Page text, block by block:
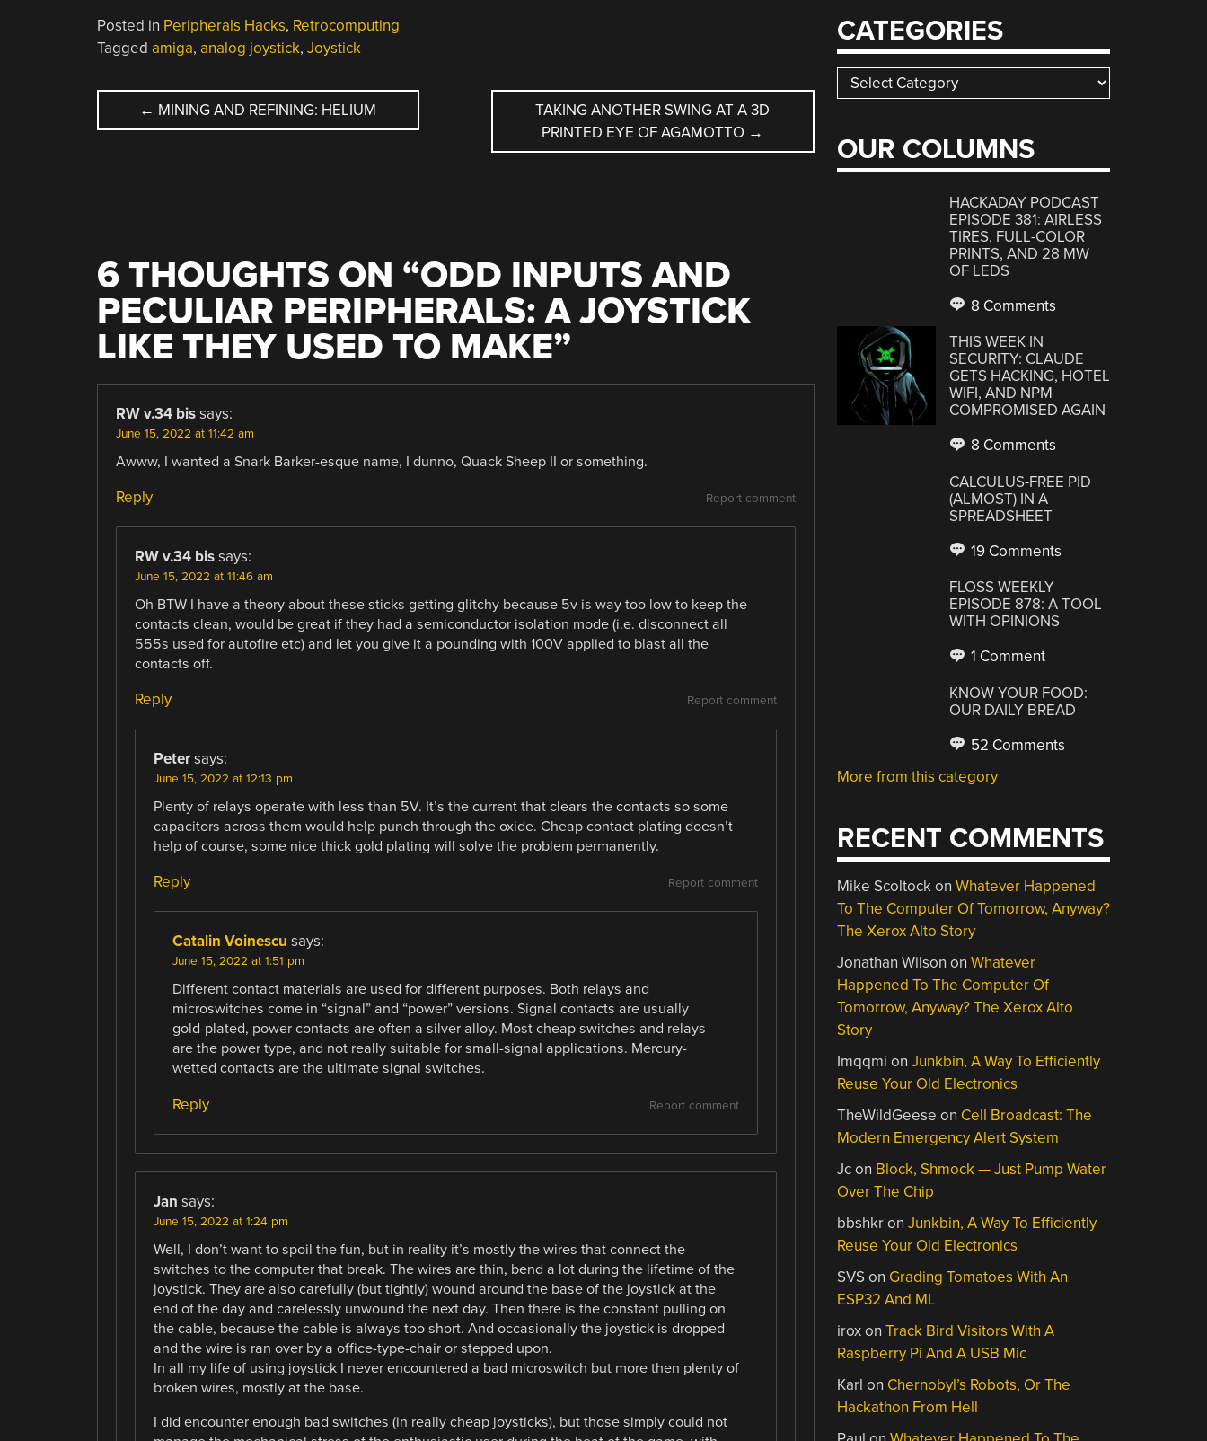
Posted in Peripherals Hacks, Retrocomputing
Tagged amiga, analog joystick, Joystick
POST
← MINING AND REFINING: HELIUM
TAKING ANOTHER SWING AT A 3D
PRINTED EYE OF AGAMOTTO →
6 THOUGHTS ON “ODD INPUTS AND
PECULIAR PERIPHERALS: A JOYSTICK
LIKE THEY USED TO MAKE”
RW v.34 bis says:
June 15, 2022 at 11:42 am
Awww, I wanted a Snark Barker-esque name, I dunno, Quack Sheep II or something.
Report comment
Reply
RW v.34 bis says:
June 15, 2022 at 11:46 am
Oh BTW I have a theory about these sticks getting glitchy because 5v is way too low to keep the
contacts clean, would be great if they had a semiconductor isolation mode (i.e. disconnect all
555s used for autofire etc) and let you give it a pounding with 100V applied to blast all the
contacts off.
Report comment
Reply
Peter says:
June 15, 2022 at 12:13 pm
Plenty of relays operate with less than 5V. It’s the current that clears the contacts so some
capacitors across them would help punch through the oxide. Cheap contact plating doesn’t
help of course, some nice thick gold plating will solve the problem permanently.
Report comment
Reply
Catalin Voinescu says:
June 15, 2022 at 1:51 pm
Different contact materials are used for different purposes. Both relays and
microswitches come in “signal” and “power” versions. Signal contacts are usually
gold-plated, power contacts are often a silver alloy. Most cheap switches and relays
are the power type, and not really suitable for small-signal applications. Mercury-
wetted contacts are the ultimate signal switches.
Report comment
Reply
Jan says:
June 15, 2022 at 1:24 pm
Well, I don’t want to spoil the fun, but in reality it’s mostly the wires that connect the
switches to the computer that break. The wires are thin, bend a lot during the lifetime of the
joystick. They are also carefully (but tightly) wound around the base of the joystick at the
end of the day and carelessly unwound the next day. Then there is the constant pulling on
the cable, because the cable is always too short. And occasionally the joystick is dropped
and the wire is ran over by a office-type-chair or stepped upon.
In all my life of using joystick I never encountered a bad microswitch but more then plenty of
broken wires, mostly at the base.
I did encounter enough bad switches (in really cheap joysticks), but those simply could not
CATEGORIES
Categories
OUR COLUMNS
HACKADAY PODCAST
EPISODE 381: AIRLESS
TIRES, FULL-COLOR
PRINTS, AND 28 MW
OF LEDS
8 Comments
THIS WEEK IN
SECURITY: CLAUDE
GETS HACKING, HOTEL
WIFI, AND NPM
COMPROMISED AGAIN
8 Comments
CALCULUS-FREE PID
(ALMOST) IN A
SPREADSHEET
19 Comments
FLOSS WEEKLY
EPISODE 878: A TOOL
WITH OPINIONS
1 Comment
KNOW YOUR FOOD:
OUR DAILY BREAD
52 Comments
More from this category
RECENT COMMENTS
Mike ScoltockonWhatever Happened
To The Computer Of Tomorrow, Anyway?
The Xerox Alto Story
Jonathan Wilson onWhatever
Happened To The Computer Of
Tomorrow, Anyway? The Xerox Alto
Story
Imqqmi onJunkbin, A Way To Efficiently
Reuse Your Old Electronics
TheWildGeese on Cell Broadcast: The
Modern Emergency Alert System
Jcon Block, Shmock — Just Pump Water
Over The Chip
bbshkronJunkbin, A Way To Efficiently
Reuse Your Old Electronics
SVS on Grading Tomatoes With An
ESP32 And ML
iroxonTrack Bird Visitors With A
Raspberry Pi And A USB Mic
Karl on Chernobyl’s Robots, Or The
Hackathon From Hell